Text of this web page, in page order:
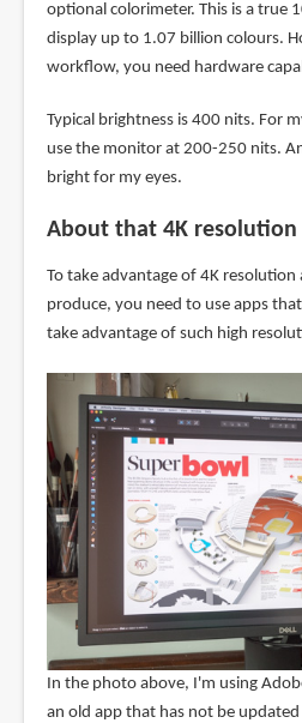
optional colorimeter. This is a true
display up to 1.07 billion colours.
workflow, you need hardware
Typical brightness is 400 nits. For
use the monitor at 200-250 nits.
bright for my eyes.
About that 4K resolution
To take advantage of 4K resolution
produce, you need to use apps
take advantage of such high
In the photo above, I'm using
an old app that has not be